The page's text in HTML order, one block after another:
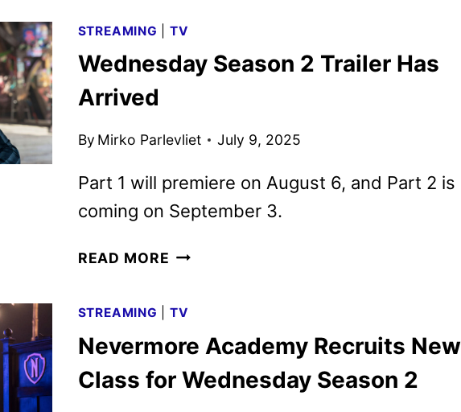
AND
POSTER
SERKIS
ADAPTATION
STREAMING TV
Wednesday Season 2 Trailer Has
Arrived
By Mirko Parlevliet July 9, 2025
Part 1 will premiere on August 6, and Part 2 is
coming on September 3.
READ MORE WEDNESDAY
TRAILER
HAS
STREAMING TV
Nevermore Academy Recruits New
Class for Wednesday Season 2